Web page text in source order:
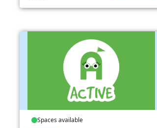
Spaces available